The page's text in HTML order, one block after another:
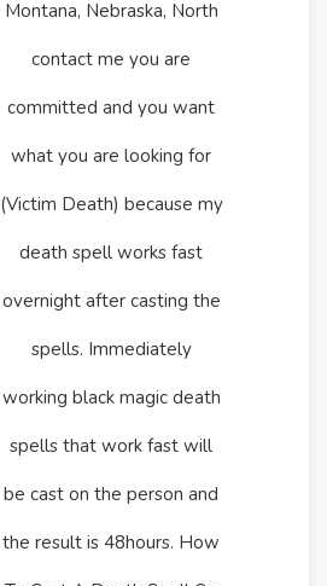
Montana, Nebraska, North
contact me you are
committed and you want
what you are looking for
(Victim Death) because my
death spell works fast
overnight after casting the
spells. Immediately
working black magic death
spells that work fast will
be cast on the person and
the result is 48hours. How